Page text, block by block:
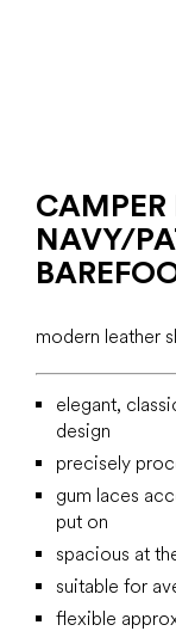
CAMPER
NAVY/
modern leather
elegant,
design
precisely
gum laces
put on
spacious at
suitable for
flexible